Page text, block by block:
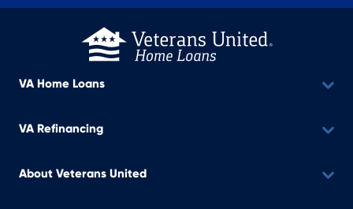
VA Home Loans
VA Refinancing
About Veterans United